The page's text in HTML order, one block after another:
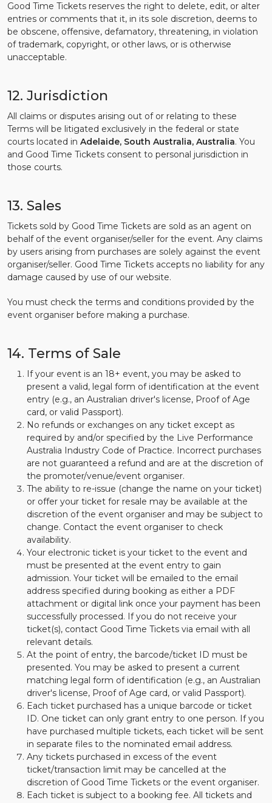
Good Time Tickets reserves the right to delete, edit, or alter
entries or comments that it, in its sole discretion, deems to
be obscene, offensive, defamatory, threatening, in violation
of trademark, copyright, or other laws, or is otherwise
unacceptable.
12. Jurisdiction
All claims or disputes arising out of or relating to these
Terms will be litigated exclusively in the federal or state
courts located in Adelaide, South Australia, Australia. You
and Good Time Tickets consent to personal jurisdiction in
those courts.
13. Sales
Tickets sold by Good Time Tickets are sold as an agent on
behalf of the event organiser/seller for the event. Any claims
by users arising from purchases are solely against the event
organiser/seller. Good Time Tickets accepts no liability for any
damage caused by use of our website.
You must check the terms and conditions provided by the
event organiser before making a purchase.
14. Terms of Sale
If your event is an 18+ event, you may be asked to
present a valid, legal form of identification at the event
entry (e.g., an Australian driver's license, Proof of Age
card, or valid Passport).
No refunds or exchanges on any ticket except as
required by and/or specified by the Live Performance
Australia Industry Code of Practice. Incorrect purchases
are not guaranteed a refund and are at the discretion of
the promoter/venue/event organiser.
The ability to re-issue (change the name on your ticket)
or offer your ticket for resale may be available at the
discretion of the event organiser and may be subject to
change. Contact the event organiser to check
availability.
Your electronic ticket is your ticket to the event and
must be presented at the event entry to gain
admission. Your ticket will be emailed to the email
address specified during booking as either a PDF
attachment or digital link once your payment has been
successfully processed. If you do not receive your
ticket(s), contact Good Time Tickets via email with all
relevant details.
At the point of entry, the barcode/ticket ID must be
presented. You may be asked to present a current
matching legal form of identification (e.g., an Australian
driver's license, Proof of Age card, or valid Passport).
Each ticket purchased has a unique barcode or ticket
ID. One ticket can only grant entry to one person. If you
have purchased multiple tickets, each ticket will be sent
in separate files to the nominated email address.
Any tickets purchased in excess of the event
ticket/transaction limit may be cancelled at the
discretion of Good Time Tickets or the event organiser.
Each ticket is subject to a booking fee. All tickets and